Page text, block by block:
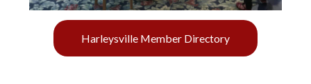
Harleysville Member Directory